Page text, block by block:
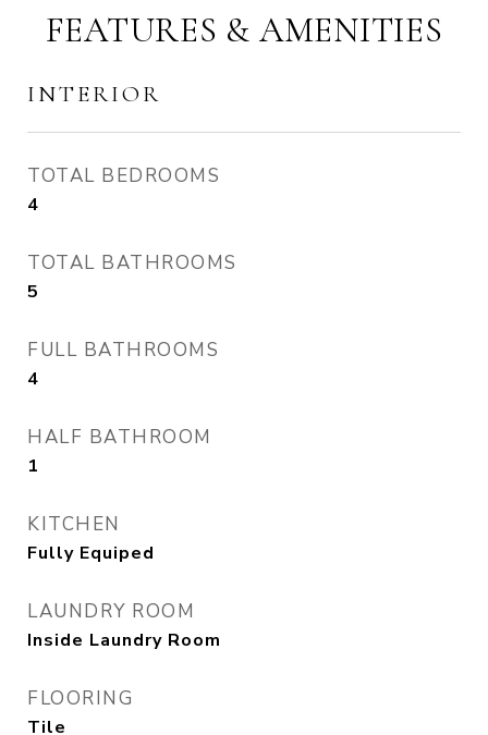
FEATURES & AMENITIES
INTERIOR
TOTAL BEDROOMS
4
TOTAL BATHROOMS
5
FULL BATHROOMS
4
HALF BATHROOM
1
KITCHEN
Fully Equiped
LAUNDRY ROOM
Inside Laundry Room
FLOORING
Tile